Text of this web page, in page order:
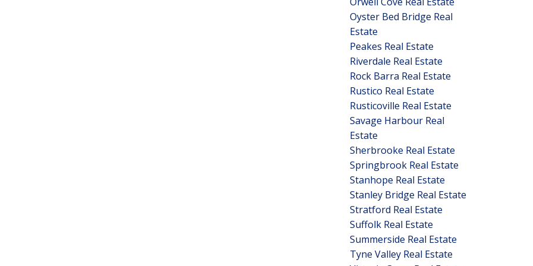
Oyster Bed Bridge Real
Estate
Peakes Real Estate
Riverdale Real Estate
Rock Barra Real Estate
Rustico Real Estate
Rusticoville Real Estate
Savage Harbour Real
Estate
Sherbrooke Real Estate
Springbrook Real Estate
Stanhope Real Estate
Stanley Bridge Real Estate
Stratford Real Estate
Suffolk Real Estate
Summerside Real Estate
Tyne Valley Real Estate